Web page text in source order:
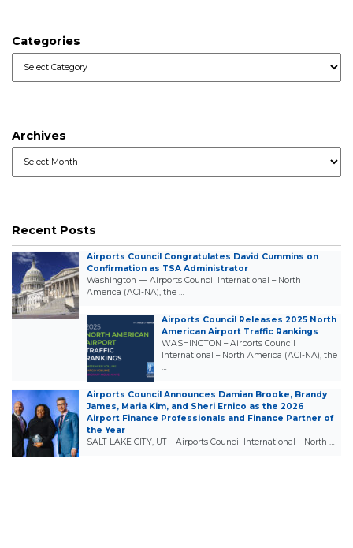
Categories
Archives
Recent Posts
Airports Council Congratulates David Cummins on
Confirmation as TSA Administrator
Washington — Airports Council International – North
America (ACI-NA), the …
Airports Council Releases 2025 North
American Airport Traffic Rankings
WASHINGTON – Airports Council
International – North America (ACI-NA), the
…
Airports Council Announces Damian Brooke, Brandy
James, Maria Kim, and Sheri Ernico as the 2026
Airport Finance Professionals and Finance Partner of
the Year
SALT LAKE CITY, UT – Airports Council International – North …